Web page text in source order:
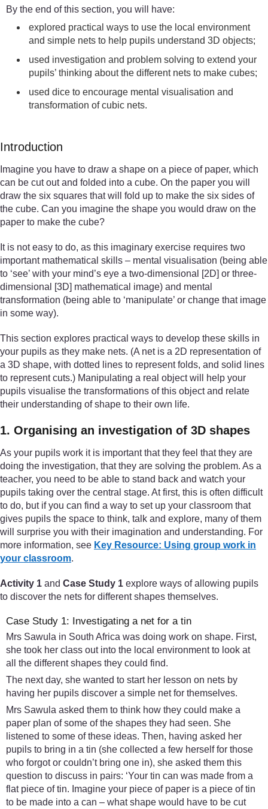
By the end of this section, you will have:
explored practical ways to use the local environment
and simple nets to help pupils understand 3D objects;
used investigation and problem solving to extend your
pupils’ thinking about the different nets to make cubes;
used dice to encourage mental visualisation and
transformation of cubic nets.
Introduction
Imagine you have to draw a shape on a piece of paper, which
can be cut out and folded into a cube. On the paper you will
draw the six squares that will fold up to make the six sides of
the cube. Can you imagine the shape you would draw on the
paper to make the cube?
It is not easy to do, as this imaginary exercise requires two
important mathematical skills – mental visualisation (being able
to ‘see’ with your mind’s eye a two-dimensional [2D] or three-
dimensional [3D] mathematical image) and mental
transformation (being able to ‘manipulate’ or change that image
in some way).
This section explores practical ways to develop these skills in
your pupils as they make nets. (A net is a 2D representation of
a 3D shape, with dotted lines to represent folds, and solid lines
to represent cuts.) Manipulating a real object will help your
pupils visualise the transformations of this object and relate
their understanding of shape to their own life.
1. Organising an investigation of 3D shapes
As your pupils work it is important that they feel that they are
doing the investigation, that they are solving the problem. As a
teacher, you need to be able to stand back and watch your
pupils taking over the central stage. At first, this is often difficult
to do, but if you can find a way to set up your classroom that
gives pupils the space to think, talk and explore, many of them
will surprise you with their imagination and understanding. For
more information, see Key Resource: Using group work in
your classroom.
Activity 1 and Case Study 1 explore ways of allowing pupils
to discover the nets for different shapes themselves.
Case Study 1: Investigating a net for a tin
Mrs Sawula in South Africa was doing work on shape. First,
she took her class out into the local environment to look at
all the different shapes they could find.
The next day, she wanted to start her lesson on nets by
having her pupils discover a simple net for themselves.
Mrs Sawula asked them to think how they could make a
paper plan of some of the shapes they had seen. She
listened to some of these ideas. Then, having asked her
pupils to bring in a tin (she collected a few herself for those
who forgot or couldn’t bring one in), she asked them this
question to discuss in pairs: ‘Your tin can was made from a
flat piece of tin. Imagine your piece of paper is a piece of tin
to be made into a can – what shape would have to be cut